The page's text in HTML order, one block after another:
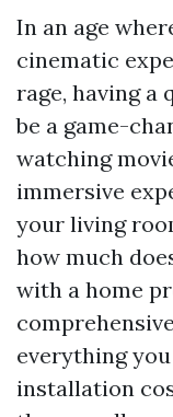
In an age
cinematic
rage, having a
be a game-
watching
immersive
your living
how much
with a home
everything
installation